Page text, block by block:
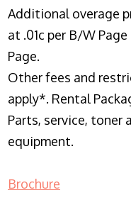
Additional overage
at .01c per B/W
Page.
Other fees and
apply*. Rental
Parts, service, toner
equipment.
Brochure